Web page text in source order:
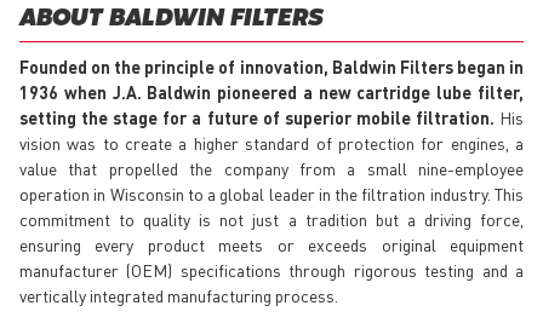
ABOUT BALDWIN FILTERS
Founded on the principle of innovation, Baldwin Filters began in
1936 when J.A. Baldwin pioneered a new cartridge lube filter,
setting the stage for a future of superior mobile filtration. His
vision was to create a higher standard of protection for engines, a
value that propelled the company from a small nine-employee
operation in Wisconsin to a global leader in the filtration industry. This
commitment to quality is not just a tradition but a driving force,
ensuring every product meets or exceeds original equipment
manufacturer (OEM) specifications through rigorous testing and a
vertically integrated manufacturing process.